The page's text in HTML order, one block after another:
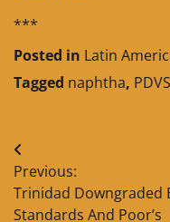
***
Posted in Latin
Tagged naphtha,
Post
navigation
Previous:
Trinidad Downgraded
Standards And Poor’s